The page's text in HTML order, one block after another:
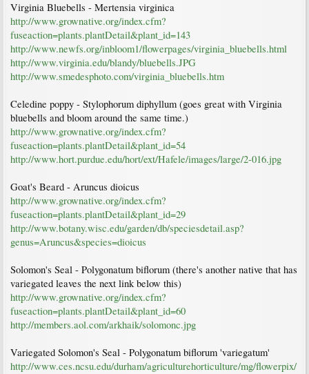
Virginia Bluebells - Mertensia virginica
http://www.grownative.org/index.cfm?
fuseaction=plants.plantDetail&plant_id=143
http://www.newfs.org/inbloom1/flowerpages/virginia_bluebells.html
http://www.virginia.edu/blandy/bluebells.JPG
http://www.smedesphoto.com/virginia_bluebells.htm
Celedine poppy - Stylophorum diphyllum (goes great with Virginia
bluebells and bloom around the same time.)
http://www.grownative.org/index.cfm?
fuseaction=plants.plantDetail&plant_id=54
http://www.hort.purdue.edu/hort/ext/Hafele/images/large/2-016.jpg
Goat's Beard - Aruncus dioicus
http://www.grownative.org/index.cfm?
fuseaction=plants.plantDetail&plant_id=29
http://www.botany.wisc.edu/garden/db/speciesdetail.asp?
genus=Aruncus&species=dioicus
Solomon's Seal - Polygonatum biflorum (there's another native that has
variegated leaves the next link below this)
http://www.grownative.org/index.cfm?
fuseaction=plants.plantDetail&plant_id=60
http://members.aol.com/arkhaik/solomonc.jpg
Variegated Solomon's Seal - Polygonatum biflorum 'variegatum'
http://www.ces.ncsu.edu/durham/agriculturehorticulture/mg/flowerpix/